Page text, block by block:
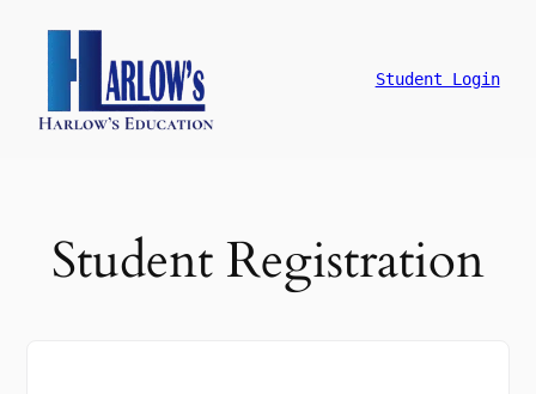
Student Login
Student Registration